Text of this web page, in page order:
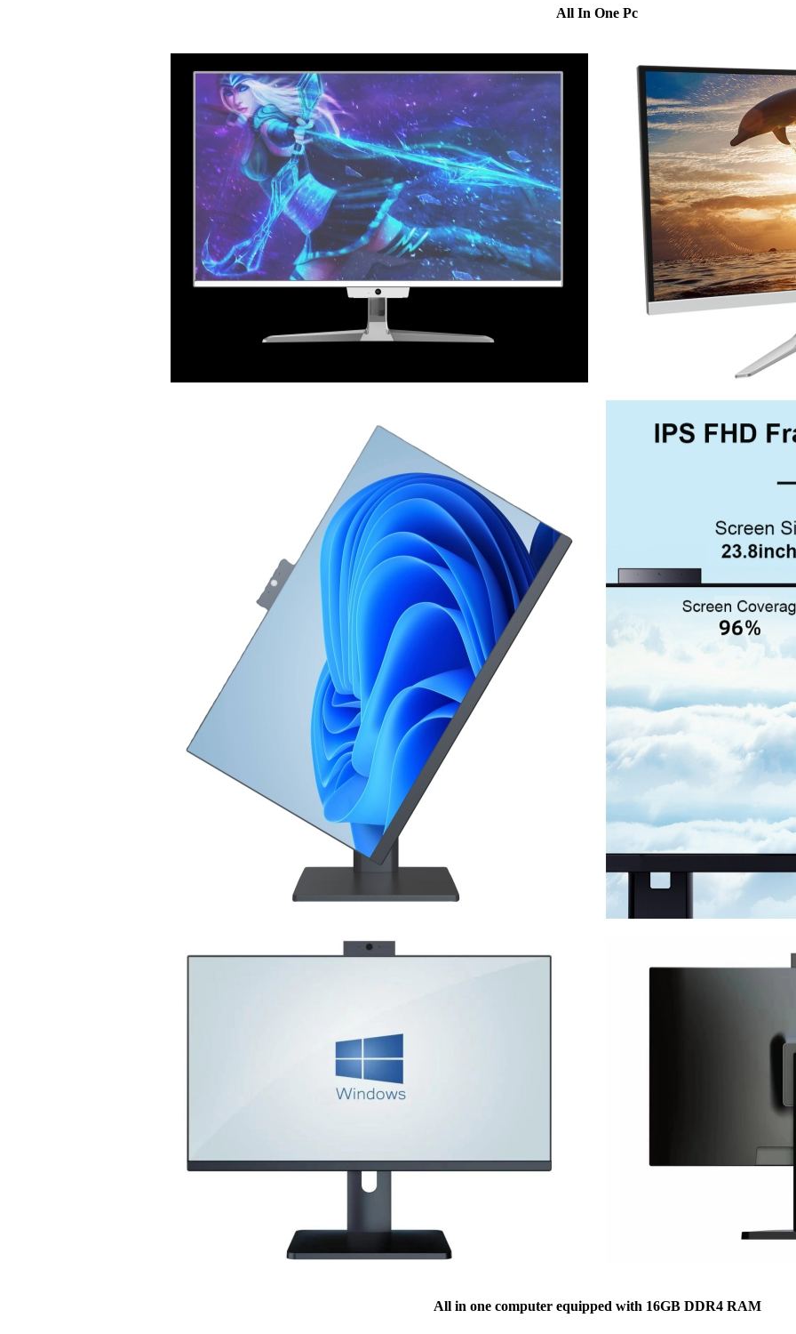
All In One Pc
All in one computer equipped with 16GB DDR4 RAM